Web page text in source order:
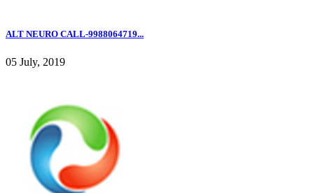
ALT NEURO CALL-9988064719...
05 July, 2019